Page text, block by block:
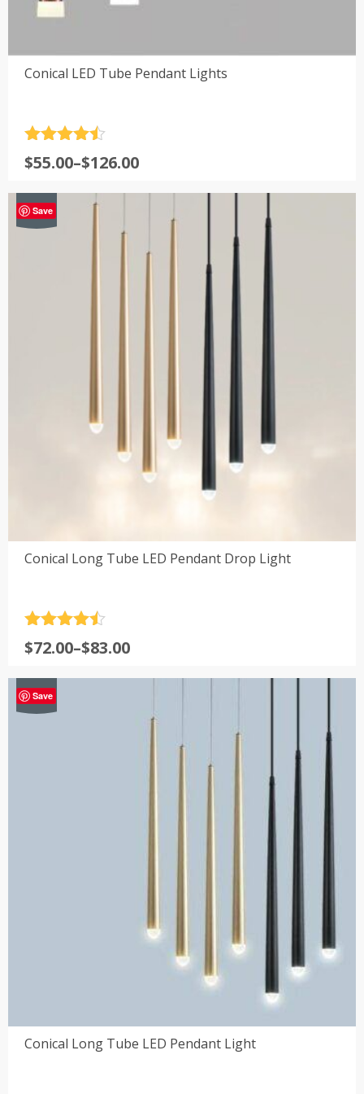
Conical LED Tube Pendant Lights
out of 5
$55.00–$126.00
Price
$55.00
through
Save
-29%
Conical Long Tube LED Pendant Drop Light
out of 5
$72.00–$83.00
Price
$72.00
through
Save
-21%
Conical Long Tube LED Pendant Light